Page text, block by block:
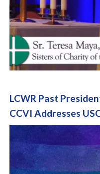
LCWR Past
CCVI Addresses